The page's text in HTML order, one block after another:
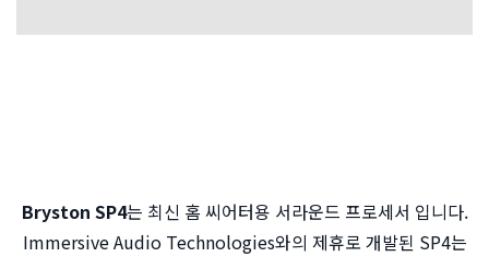
Bryston SP4는 최신 홈 씨어터용 서라운드 프로세서 입니다.
Immersive Audio Technologies와의 제휴로 개발된 SP4는